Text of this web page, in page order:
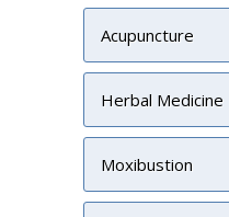
Acupuncture
Herbal Medicine
Moxibustion